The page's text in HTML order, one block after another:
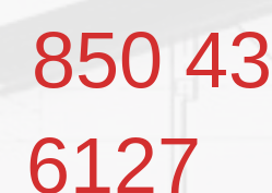
850
6127